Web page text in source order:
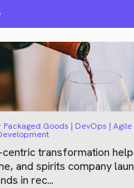
Packaged Goods | DevOps | Agile
transformation
and spirits company
in rec...